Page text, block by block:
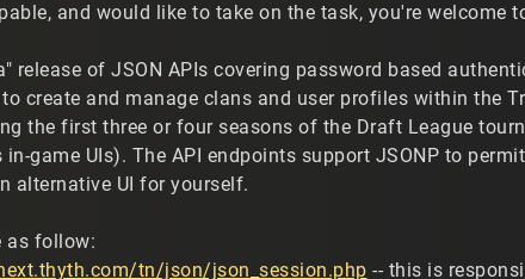
and would like to take on the task, you're welcome
release of JSON APIs covering password based
create and manage clans and user profiles within the
the first three or four seasons of the Draft League
in-game UIs). The API endpoints support JSONP to
alternative UI for yourself.
as follow:
tn/json/json_session.php -- this is